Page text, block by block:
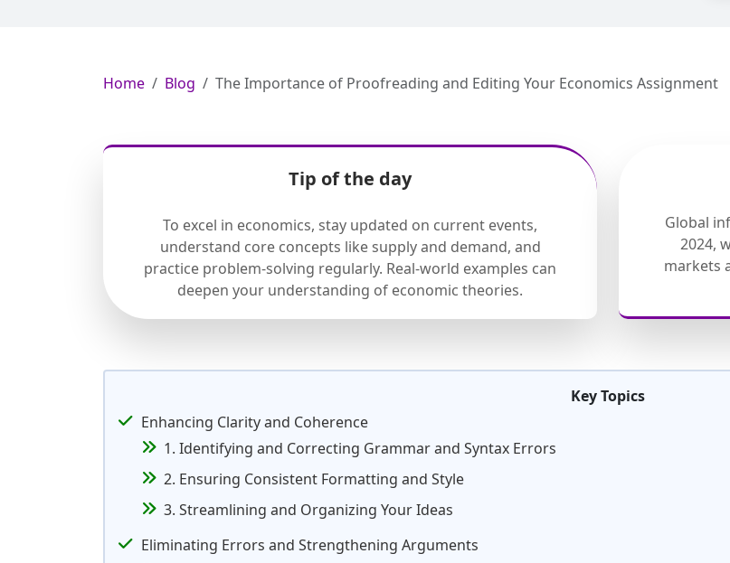
Home Blog The Importance of Proofreading and Editing Your Economics Assignment
Tip of the day
To excel in economics, stay updated on current events,
understand core concepts like supply and demand, and
practice problem-solving regularly. Real-world examples can
deepen your understanding of economic theories.
Global
2024,
markets
Key Topics
Enhancing Clarity and Coherence
1. Identifying and Correcting Grammar and Syntax Errors
2. Ensuring Consistent Formatting and Style
3. Streamlining and Organizing Your Ideas
Eliminating Errors and Strengthening Arguments